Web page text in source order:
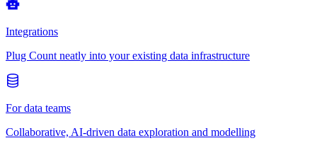
Integrations
Plug Count neatly into your existing data infrastructure
For data teams
Collaborative, AI-driven data exploration and modelling